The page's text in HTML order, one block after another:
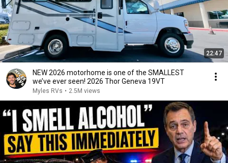
22:47
NEW 2026 motorhome is one of the SMALLEST
we’ve ever seen! 2026 Thor Geneva 19VT
Myles RVs • 2.5M views